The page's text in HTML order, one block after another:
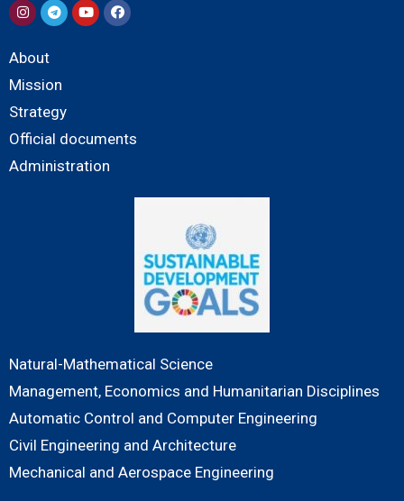
About
Mission
Strategy
Official documents
Administration
Natural-Mathematical Science
Management, Economics and Humanitarian Disciplines
Automatic Control and Computer Engineering
Civil Engineering and Architecture
Mechanical and Aerospace Engineering